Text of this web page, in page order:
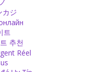
and Mistakes!
カジ
트
추천
Réel